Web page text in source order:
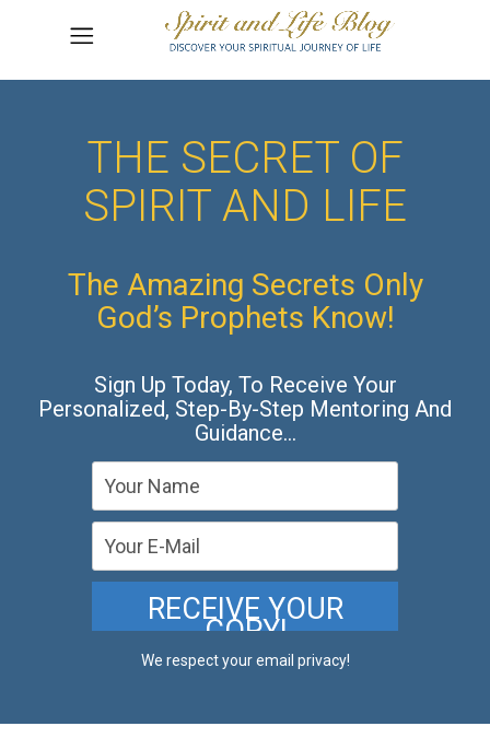
THE SECRET OF
SPIRIT AND LIFE
The Amazing Secrets Only
God’s Prophets Know!
Sign Up Today, To Receive Your
Personalized, Step-By-Step Mentoring And
Guidance…
We respect your email privacy!